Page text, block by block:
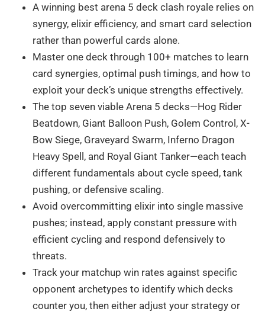
A winning best arena 5 deck clash royale relies on
synergy, elixir efficiency, and smart card selection
rather than powerful cards alone.
Master one deck through 100+ matches to learn
card synergies, optimal push timings, and how to
exploit your deck’s unique strengths effectively.
The top seven viable Arena 5 decks—Hog Rider
Beatdown, Giant Balloon Push, Golem Control, X-
Bow Siege, Graveyard Swarm, Inferno Dragon
Heavy Spell, and Royal Giant Tanker—each teach
different fundamentals about cycle speed, tank
pushing, or defensive scaling.
Avoid overcommitting elixir into single massive
pushes; instead, apply constant pressure with
efficient cycling and respond defensively to
threats.
Track your matchup win rates against specific
opponent archetypes to identify which decks
counter you, then either adjust your strategy or